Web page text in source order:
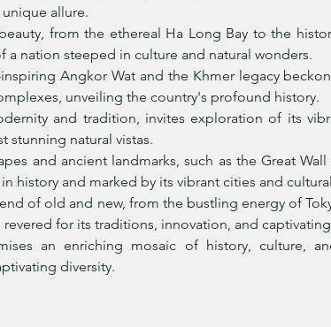
allure.
from the ethereal Ha Long Bay to the
a nation steeped in culture and natural wonders.
Angkor Wat and the Khmer legacy
unveiling the country's profound history.
and tradition, invites exploration of its
stunning natural vistas.
and ancient landmarks, such as the Great
history and marked by its vibrant cities and
of old and new, from the bustling energy of
for its traditions, innovation, and
an enriching mosaic of history, culture,
diversity.